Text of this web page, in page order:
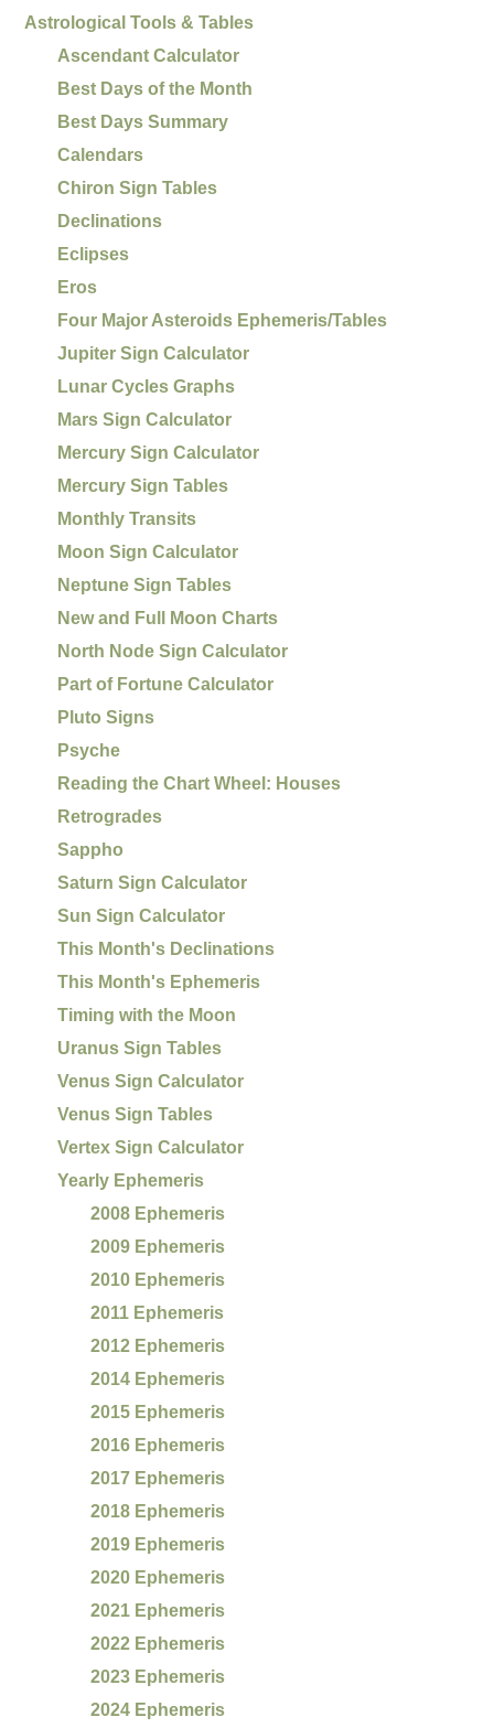
Astrological Tools & Tables
Ascendant Calculator
Best Days of the Month
Best Days Summary
Calendars
Chiron Sign Tables
Declinations
Eclipses
Eros
Four Major Asteroids Ephemeris/Tables
Jupiter Sign Calculator
Lunar Cycles Graphs
Mars Sign Calculator
Mercury Sign Calculator
Mercury Sign Tables
Monthly Transits
Moon Sign Calculator
Neptune Sign Tables
New and Full Moon Charts
North Node Sign Calculator
Part of Fortune Calculator
Pluto Signs
Psyche
Reading the Chart Wheel: Houses
Retrogrades
Sappho
Saturn Sign Calculator
Sun Sign Calculator
This Month's Declinations
This Month's Ephemeris
Timing with the Moon
Uranus Sign Tables
Venus Sign Calculator
Venus Sign Tables
Vertex Sign Calculator
Yearly Ephemeris
2008 Ephemeris
2009 Ephemeris
2010 Ephemeris
2011 Ephemeris
2012 Ephemeris
2014 Ephemeris
2015 Ephemeris
2016 Ephemeris
2017 Ephemeris
2018 Ephemeris
2019 Ephemeris
2020 Ephemeris
2021 Ephemeris
2022 Ephemeris
2023 Ephemeris
2024 Ephemeris